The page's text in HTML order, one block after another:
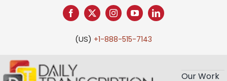
(US) +1-888-515-7143
Our Work